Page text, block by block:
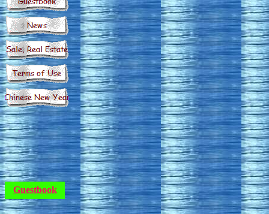
Guestbook